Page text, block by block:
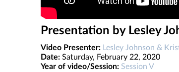
Presentation by Lesley
Video Presenter: Lesley Johnson &
Date: Saturday, February 22, 2020
Year of video/Session: Session V